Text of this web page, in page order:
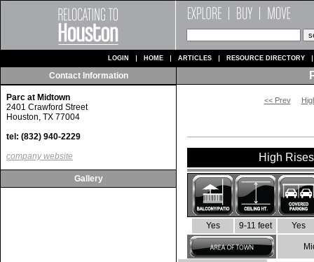
LOGIN HOME ARTICLES RESOURCE DIRECTORY
Contact Information
Parc at Midtown
2401 Crawford Street
Houston, TX 77004
tel: (832) 940-2229
company website
Gallery
<< Prev
High
Yes 9-11 feet Yes